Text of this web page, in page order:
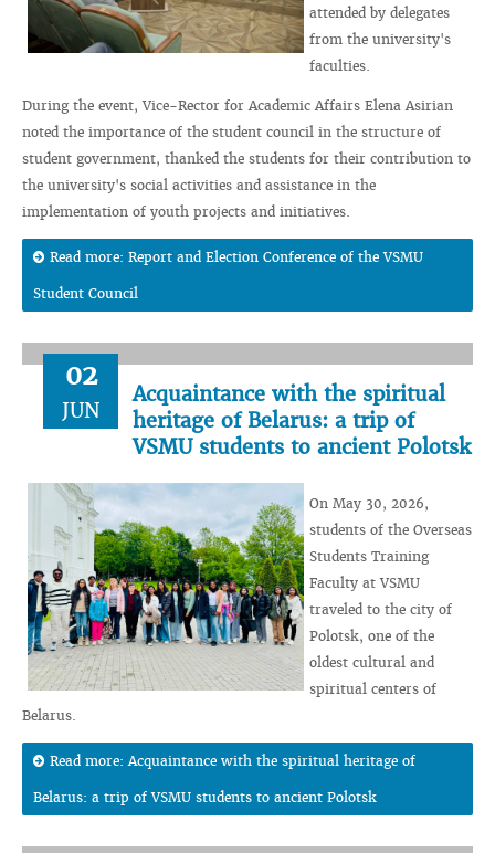
attended by delegates
from the university's
faculties.
During the event, Vice-Rector for Academic Affairs Elena Asirian
noted the importance of the student council in the structure of
student government, thanked the students for their contribution to
the university's social activities and assistance in the
implementation of youth projects and initiatives.
Read more: Report and Election Conference of the VSMU
Student Council
02
JUN
Acquaintance with the spiritual
heritage of Belarus: a trip of
VSMU students to ancient Polotsk
On May 30, 2026,
students of the Overseas
Students Training
Faculty at VSMU
traveled to the city of
Polotsk, one of the
oldest cultural and
spiritual centers of
Belarus.
Read more: Acquaintance with the spiritual heritage of
Belarus: a trip of VSMU students to ancient Polotsk